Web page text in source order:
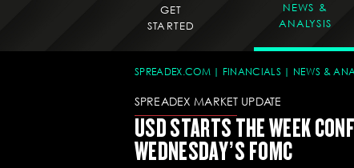
GET
STARTED
NEWS &
ANALYSIS
SPREADEX.COM FINANCIALS NEWS &
SPREADEX MARKET UPDATE
USD STARTS THE WEEK
WEDNESDAY’S FOMC